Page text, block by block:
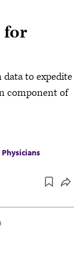
for
data to expedite
component of